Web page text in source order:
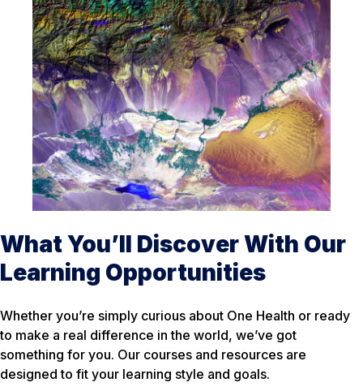
What You’ll Discover With Our
Learning Opportunities
Whether you’re simply curious about One Health or ready
to make a real difference in the world, we’ve got
something for you. Our courses and resources are
designed to fit your learning style and goals.